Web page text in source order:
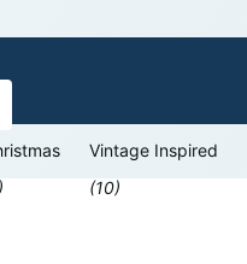
Vintage Inspired
(10)